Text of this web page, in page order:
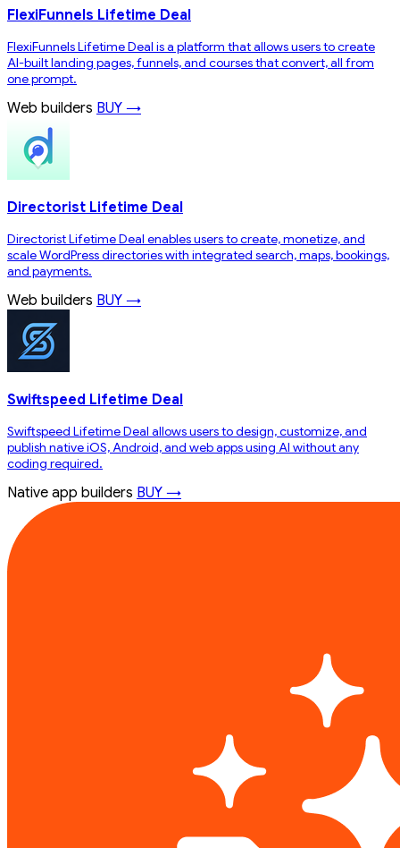
FlexiFunnels Lifetime Deal
FlexiFunnels Lifetime Deal is a platform that allows users to create
AI-built landing pages, funnels, and courses that convert, all from
one prompt.
Web builders BUY →
Directorist Lifetime Deal
Directorist Lifetime Deal enables users to create, monetize, and
scale WordPress directories with integrated search, maps, bookings,
and payments.
Web builders BUY →
Swiftspeed Lifetime Deal
Swiftspeed Lifetime Deal allows users to design, customize, and
publish native iOS, Android, and web apps using AI without any
coding required.
Native app builders BUY →